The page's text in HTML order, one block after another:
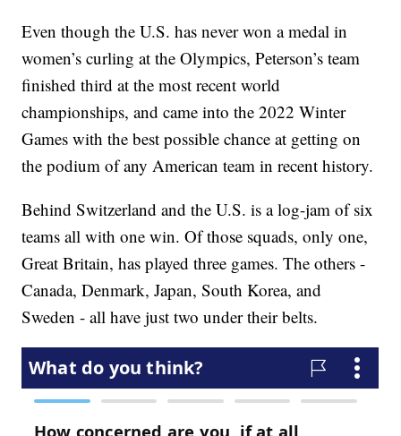
Even though the U.S. has never won a medal in
women’s curling at the Olympics, Peterson’s team
finished third at the most recent world
championships, and came into the 2022 Winter
Games with the best possible chance at getting on
the podium of any American team in recent history.
Behind Switzerland and the U.S. is a log-jam of six
teams all with one win. Of those squads, only one,
Great Britain, has played three games. The others -
Canada, Denmark, Japan, South Korea, and
Sweden - all have just two under their belts.